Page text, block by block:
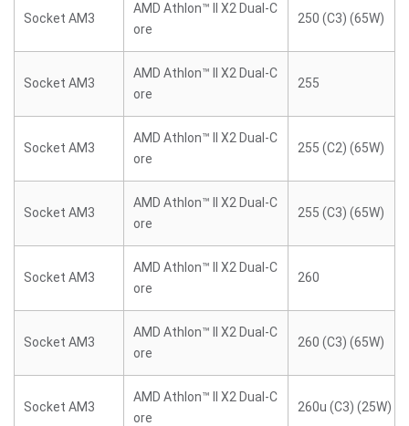
Socket AM3
AMD Athlon™ II X2 Dual-C
ore
250 (C3) (65W)
Socket AM3
AMD Athlon™ II X2 Dual-C
ore
255
Socket AM3
AMD Athlon™ II X2 Dual-C
ore
255 (C2) (65W)
Socket AM3
AMD Athlon™ II X2 Dual-C
ore
255 (C3) (65W)
Socket AM3
AMD Athlon™ II X2 Dual-C
ore
260
Socket AM3
AMD Athlon™ II X2 Dual-C
ore
260 (C3) (65W)
Socket AM3
AMD Athlon™ II X2 Dual-C
ore
260u (C3) (25W)